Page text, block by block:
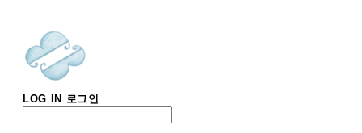
LOG IN 로그인